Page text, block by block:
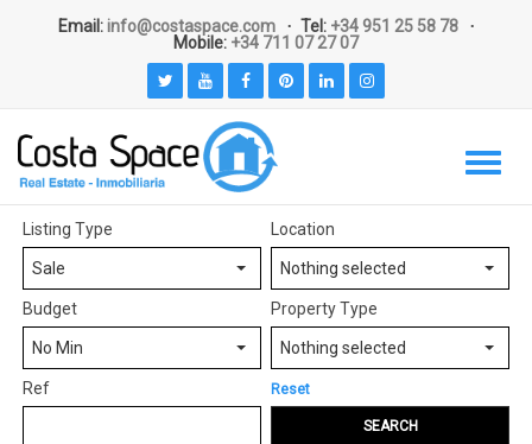
Email:info@costaspace.com Tel: +34 951 25 58 78
Mobile: +34 711 07 27 07
Listing Type
Sale
Location
Nothing selected
Budget
No Min
Property Type
Nothing selected
Ref Reset
SEARCH